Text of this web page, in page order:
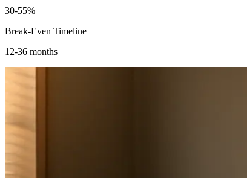
30-55%
Break-Even Timeline
12-36 months